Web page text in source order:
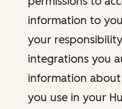
information to
your
integrations you
information
you use in your